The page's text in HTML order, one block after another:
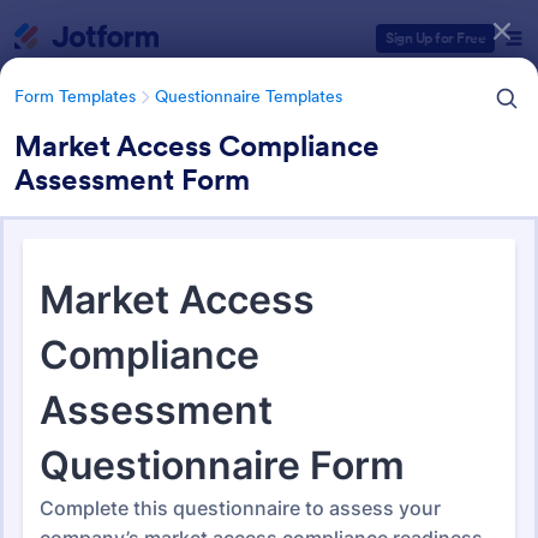
Sign Up for Free
Form Templates Questionnaire Templates
Market Access Compliance
Assessment Form
4900+ Questionnaire
Templates & Examples
Form Templates Categories